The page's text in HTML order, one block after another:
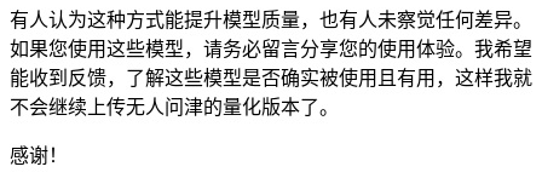
有人认为这种方式能提升模型质量，也有人未察觉任何差异。
如果您使用这些模型，请务必留言分享您的使用体验。我希望
能收到反馈，了解这些模型是否确实被使用且有用，这样我就
不会继续上传无人问津的量化版本了。
感谢！